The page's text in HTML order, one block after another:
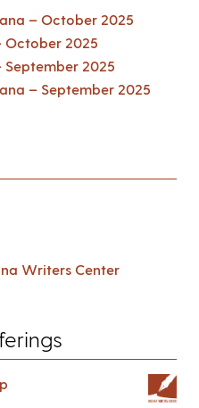
– October 2025
2025
2025
– September 2025
Writers Center